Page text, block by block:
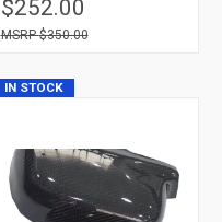
$252.00
$350.00
IN STOCK